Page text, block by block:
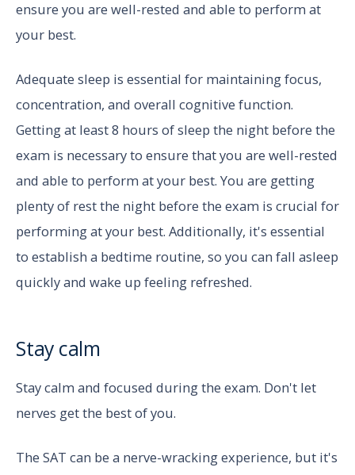
ensure you are well-rested and able to perform at
your best.
Adequate sleep is essential for maintaining focus,
concentration, and overall cognitive function.
Getting at least 8 hours of sleep the night before the
exam is necessary to ensure that you are well-rested
and able to perform at your best. You are getting
plenty of rest the night before the exam is crucial for
performing at your best. Additionally, it's essential
to establish a bedtime routine, so you can fall asleep
quickly and wake up feeling refreshed.
Stay calm
Stay calm and focused during the exam. Don't let
nerves get the best of you.
The SAT can be a nerve-wracking experience, but it's